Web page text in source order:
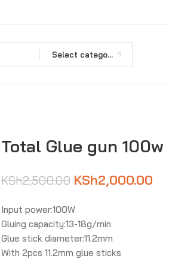
Select category
Total Glue gun 100w
KSh2,500.00 KSh2,000.00
Input power:100W
Gluing capacity:13-18g/min
Glue stick diameter:11.2mm
With 2pcs 11.2mm glue sticks